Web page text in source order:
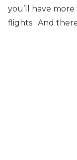
you’ll have
flights. And